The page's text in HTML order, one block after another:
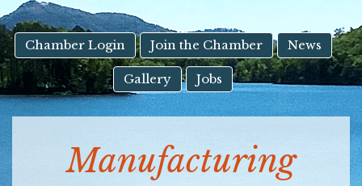
Touch
device
users
can
use
touch
swipe
gestures.
Chamber Login Join the Chamber News
Gallery Jobs
Manufacturing